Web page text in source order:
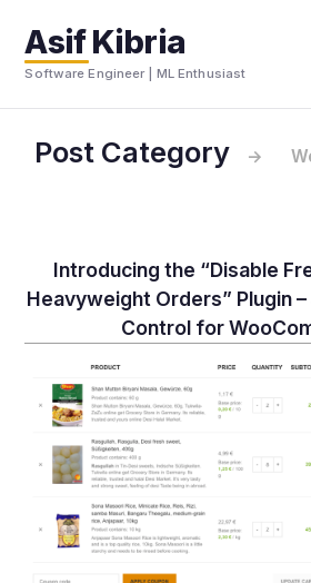
Asif Kibria
Software Engineer | ML Enthusiast
Post Category →
Introducing the “Disable
Heavyweight Orders” Plugin
Control for